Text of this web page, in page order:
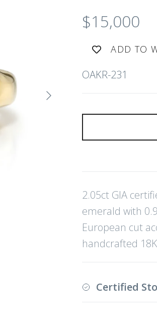
Next
$15,000
ADD TO
OAKR-231
2.05ct GIA
emerald with
European cut
handcrafted
Certified